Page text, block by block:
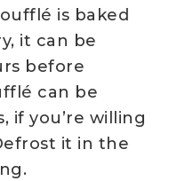
is baked
it can be
before
can be
if you’re willing
it in the